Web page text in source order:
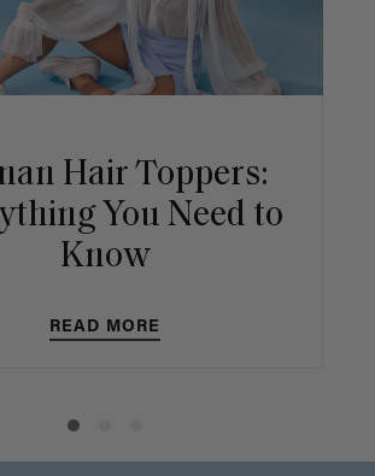
Hair Toppers:
You Need to
Know
READ MORE